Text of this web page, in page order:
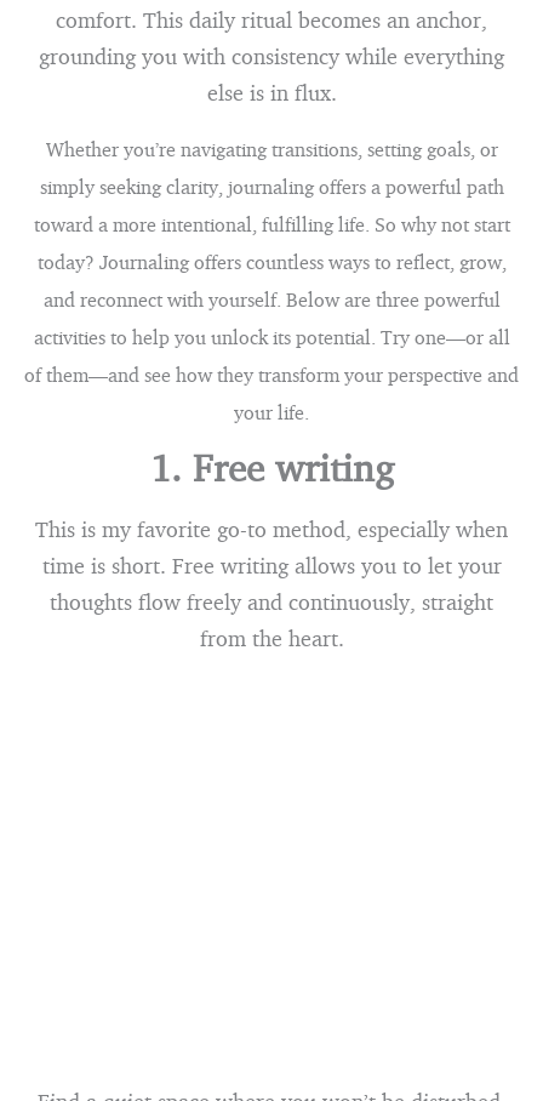
comfort. This daily ritual becomes an anchor,
grounding you with consistency while everything
else is in flux.
Whether you’re navigating transitions, setting goals, or
simply seeking clarity, journaling offers a powerful path
toward a more intentional, fulfilling life. So why not start
today? Journaling offers countless ways to reflect, grow,
and reconnect with yourself. Below are three powerful
activities to help you unlock its potential. Try one—or all
of them—and see how they transform your perspective and
your life.
1. Free writing
This is my favorite go-to method, especially when
time is short. Free writing allows you to let your
thoughts flow freely and continuously, straight
from the heart.